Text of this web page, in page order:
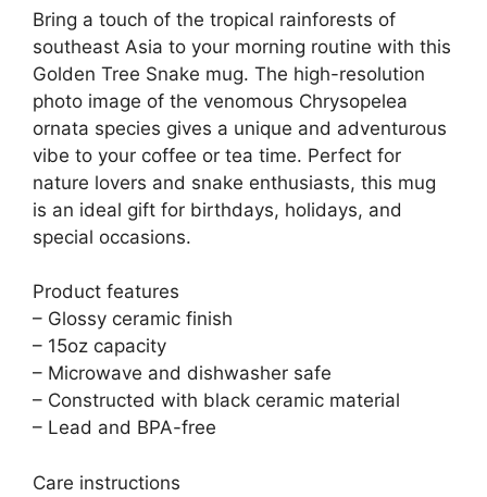
15oz
quantity
Bring a touch of the tropical rainforests of
southeast Asia to your morning routine with this
Golden Tree Snake mug. The high-resolution
photo image of the venomous Chrysopelea
ornata species gives a unique and adventurous
vibe to your coffee or tea time. Perfect for
nature lovers and snake enthusiasts, this mug
is an ideal gift for birthdays, holidays, and
special occasions.
Product features
– Glossy ceramic finish
– 15oz capacity
– Microwave and dishwasher safe
– Constructed with black ceramic material
– Lead and BPA-free
Care instructions